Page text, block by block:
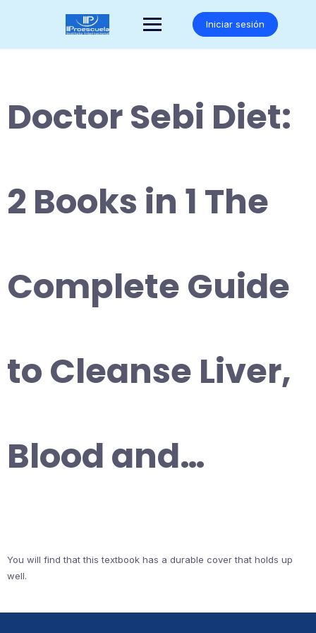
Iniciar sesión
Doctor Sebi Diet:
2 Books in 1 The
Complete Guide
to Cleanse Liver,
Blood and…
You will find that this textbook has a durable cover that holds up
well.